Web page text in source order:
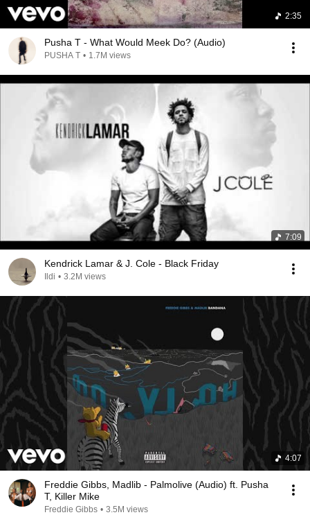
2:35
Pusha T - What Would Meek Do? (Audio)
PUSHA T • 1.7M views
7:09
Kendrick Lamar & J. Cole - Black Friday
Ildi • 3.2M views
4:07
Freddie Gibbs, Madlib - Palmolive (Audio) ft. Pusha
T, Killer Mike
Freddie Gibbs • 3.5M views